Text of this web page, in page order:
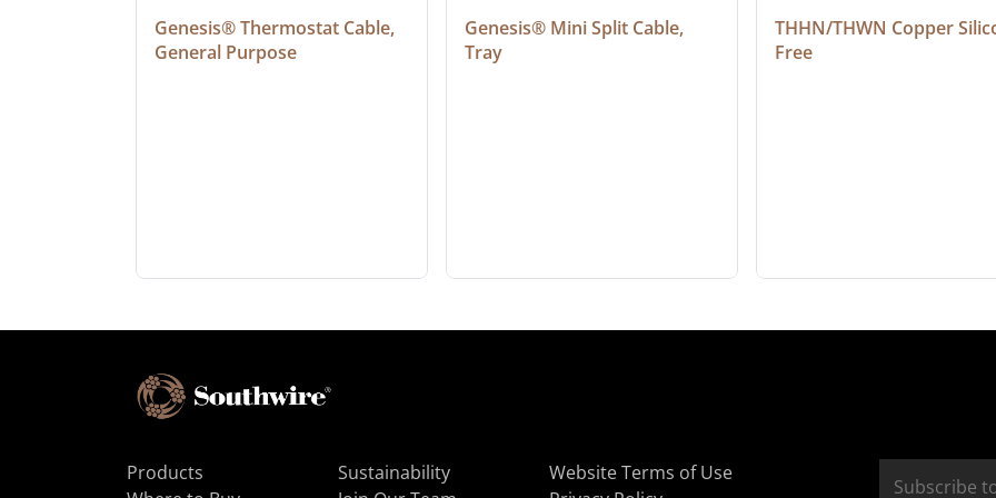
Genesis® Thermostat Cable,
General Purpose
Genesis® Mini Split Cable,
Tray
THHN/THWN Copper
Free
Products
Sustainability
Website Terms of Use